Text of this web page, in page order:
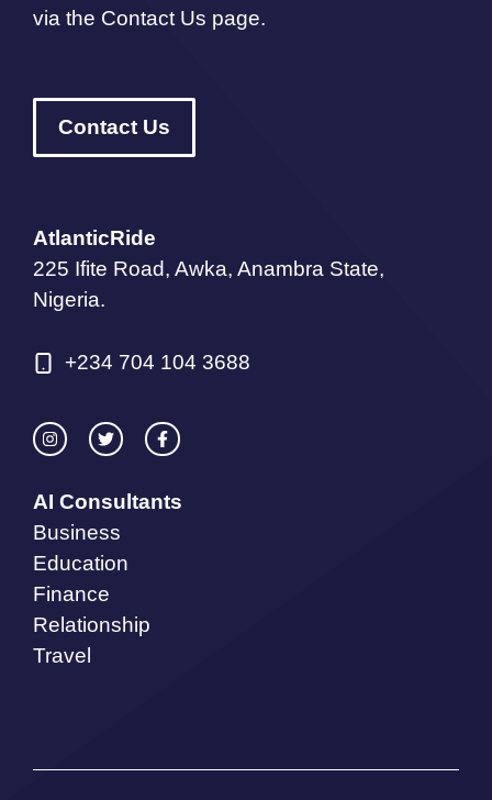
via the Contact Us page.
Contact Us
AtlanticRide
225 Ifite Road, Awka, Anambra State,
Nigeria.
+234 704 104 3688
AI Consultants
Business
Education
Finance
Relationship
Travel